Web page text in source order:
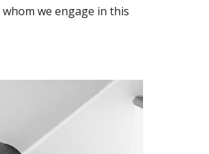
we engage in this